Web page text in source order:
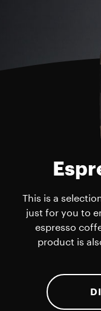
This is a
just for you to
espresso
product is